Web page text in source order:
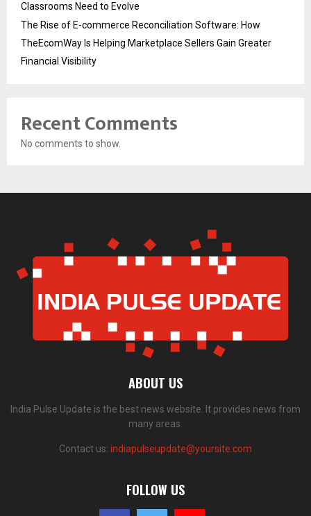
Classrooms Need to Evolve
The Rise of E-commerce Reconciliation Software: How
TheEcomWay Is Helping Marketplace Sellers Gain Greater
Financial Visibility
Recent Comments
No comments to show.
ABOUT US
India Pulse Update is the best news website. It provides news from
many areas.
Contact us: indiapulseupdate@yoursite.com
FOLLOW US